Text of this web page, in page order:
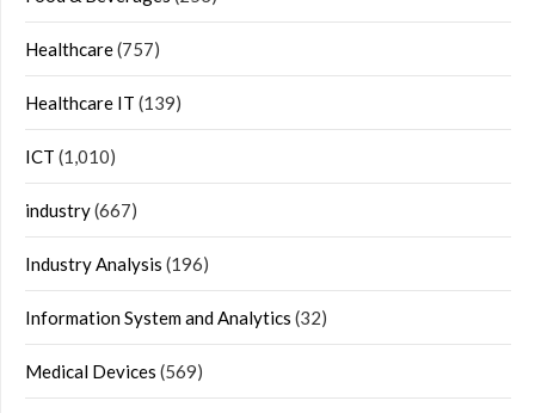
Healthcare(757)
Healthcare IT (139)
ICT (1,010)
industry(667)
Industry Analysis (196)
Information System and Analytics (32)
Medical Devices (569)